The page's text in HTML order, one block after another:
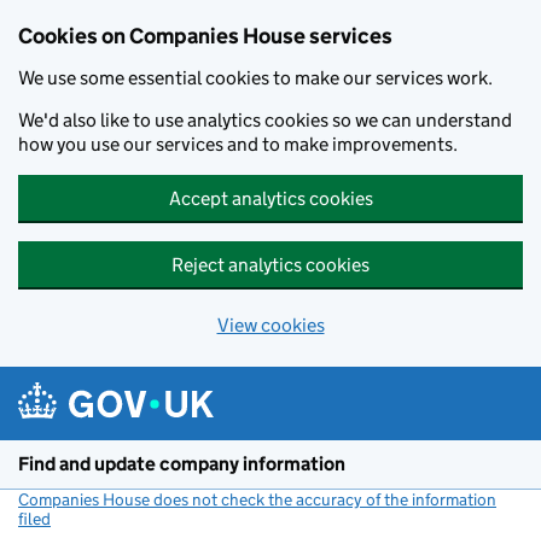
Cookies on Companies House services
We use some essential cookies to make our services work.
We'd also like to use analytics cookies so we can understand
how you use our services and to make improvements.
Accept analytics cookies
Reject analytics cookies
View cookies
Find and update company information
Companies House does not check the accuracy of the information
filed